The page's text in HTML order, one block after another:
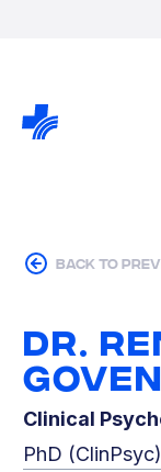
back to
Dr.
Clinical
PhD (ClinPsyc)